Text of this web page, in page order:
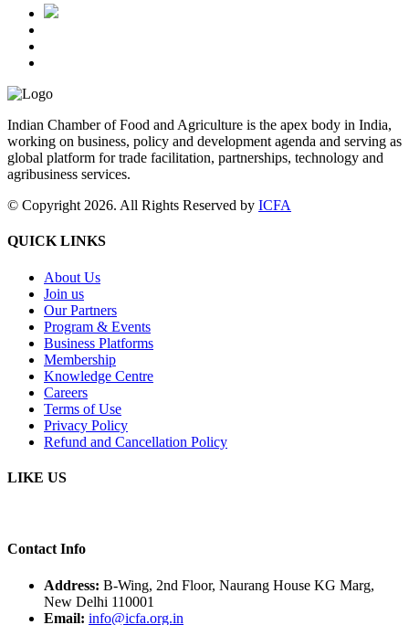
Indian Chamber of Food and Agriculture is the apex body in India,
working on business, policy and development agenda and serving as
global platform for trade facilitation, partnerships, technology and
agribusiness services.
© Copyright 2026. All Rights Reserved by ICFA
QUICK LINKS
About Us
Join us
Our Partners
Program & Events
Business Platforms
Membership
Knowledge Centre
Careers
Terms of Use
Privacy Policy
Refund and Cancellation Policy
LIKE US
Contact Info
Address: B-Wing, 2nd Floor, Naurang House KG Marg,
New Delhi 110001
Email: info@icfa.org.in